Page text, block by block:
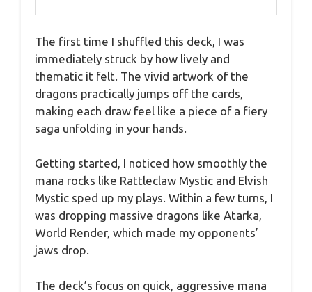
The first time I shuffled this deck, I was
immediately struck by how lively and
thematic it felt. The vivid artwork of the
dragons practically jumps off the cards,
making each draw feel like a piece of a fiery
saga unfolding in your hands.
Getting started, I noticed how smoothly the
mana rocks like Rattleclaw Mystic and Elvish
Mystic sped up my plays. Within a few turns, I
was dropping massive dragons like Atarka,
World Render, which made my opponents’
jaws drop.
The deck’s focus on quick, aggressive mana